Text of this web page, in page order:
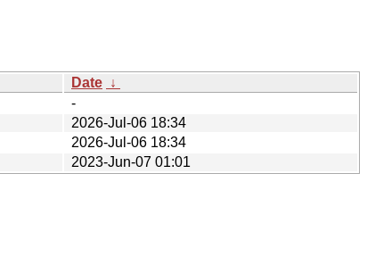
Date ↓
-
2026-Jul-06 18:34
2026-Jul-06 18:34
2023-Jun-07 01:01